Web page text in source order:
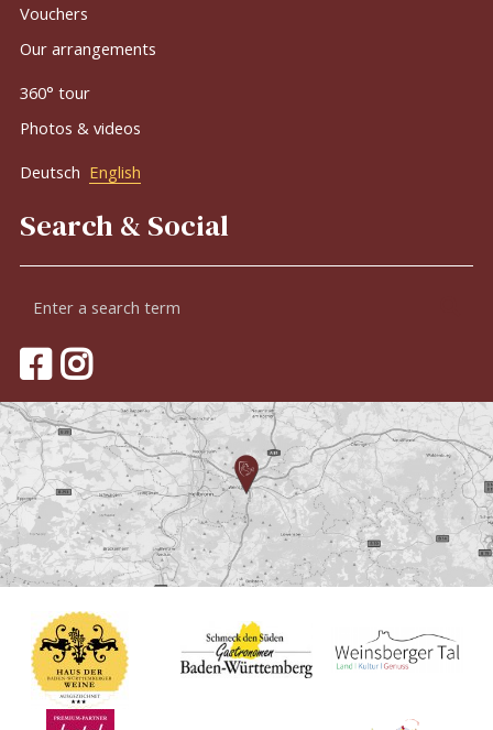
Vouchers
Our arrangements
360° tour
Photos & videos
Deutsch English
Search & Social
search
term